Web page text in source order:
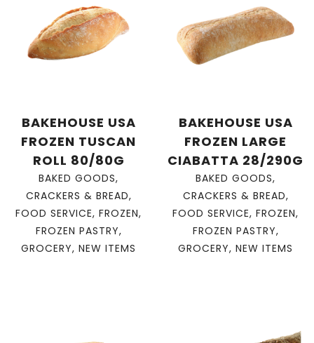
BAKEHOUSE USA
FROZEN TUSCAN
ROLL 80/80G
BAKED GOODS,
CRACKERS & BREAD,
FOOD SERVICE, FROZEN,
FROZEN PASTRY,
GROCERY, NEW ITEMS
BAKEHOUSE USA
FROZEN LARGE
CIABATTA 28/290G
BAKED GOODS,
CRACKERS & BREAD,
FOOD SERVICE, FROZEN,
FROZEN PASTRY,
GROCERY, NEW ITEMS